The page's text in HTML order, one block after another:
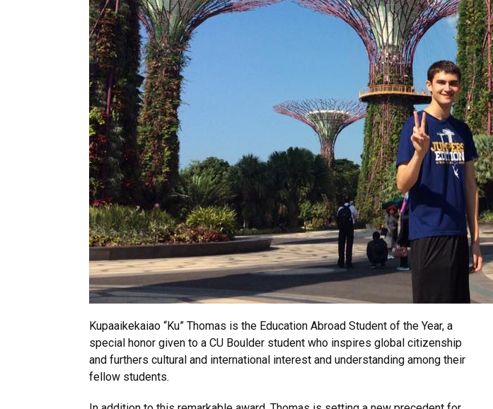
Kupaaikekaiao “Ku” Thomas is the Education Abroad Student of the Year, a
special honor given to a CU Boulder student who inspires global citizenship
and furthers cultural and international interest and understanding among their
fellow students.